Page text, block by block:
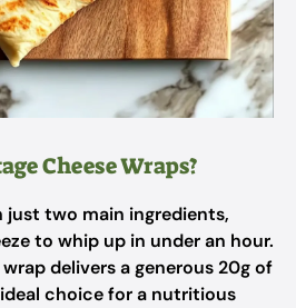
Cheese Wraps?
just two main ingredients,
to whip up in under an hour.
wrap delivers a generous 20g of
choice for a nutritious